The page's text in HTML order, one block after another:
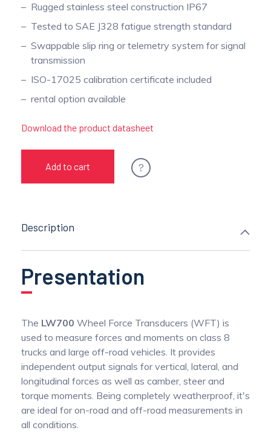
Rugged stainless steel construction IP67
Tested to SAE J328 fatigue strength standard
Swappable slip ring or telemetry system for signal
transmission
ISO-17025 calibration certificate included
rental option available
Download the product datasheet
Add to cart ?
Description
Presentation
The LW700 Wheel Force Transducers (WFT) is
used to measure forces and moments on class 8
trucks and large off-road vehicles. It provides
independent output signals for vertical, lateral, and
longitudinal forces as well as camber, steer and
torque moments. Being completely weatherproof, it's
are ideal for on-road and off-road measurements in
all conditions.